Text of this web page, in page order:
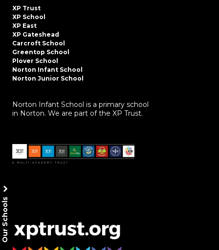
XP Trust
XP School
XP East
XP Gateshead
Carcroft School
Greentop School
Plover School
Norton Infant School
Norton Junior School
Norton Infant School is a primary school
in Norton. We are part of the XP Trust.
Our Schools